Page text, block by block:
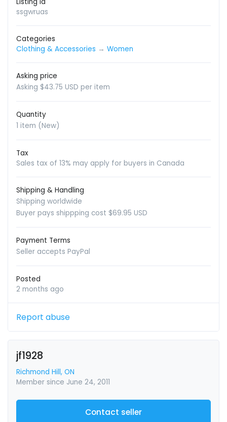
ssgwruas
Categories
Clothing & Accessories → Women
Asking price
Asking $43.75 USD per item
Quantity
1 item (New)
Tax
Sales tax of 13% may apply for buyers in Canada
Shipping & Handling
Shipping worldwide
Buyer pays shippping cost $69.95 USD
Payment Terms
Seller accepts PayPal
Posted
2 months ago
Report abuse
jf1928
Richmond Hill, ON
Member since June 24, 2011
Contact seller